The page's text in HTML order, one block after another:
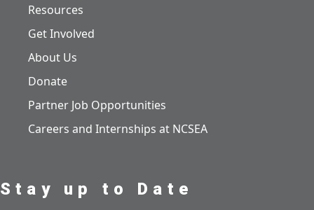
Resources
Get Involved
About Us
Donate
Partner Job Opportunities
Careers and Internships at NCSEA
Stay up to Date